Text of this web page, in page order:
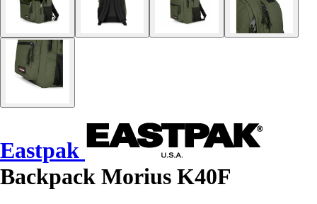
Eastpak
Backpack Morius K40F